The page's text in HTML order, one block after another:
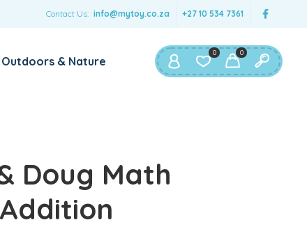
Contact Us: info@mytoy.co.za +27 10 534 7361
0
0
Outdoors & Nature
Doug Math